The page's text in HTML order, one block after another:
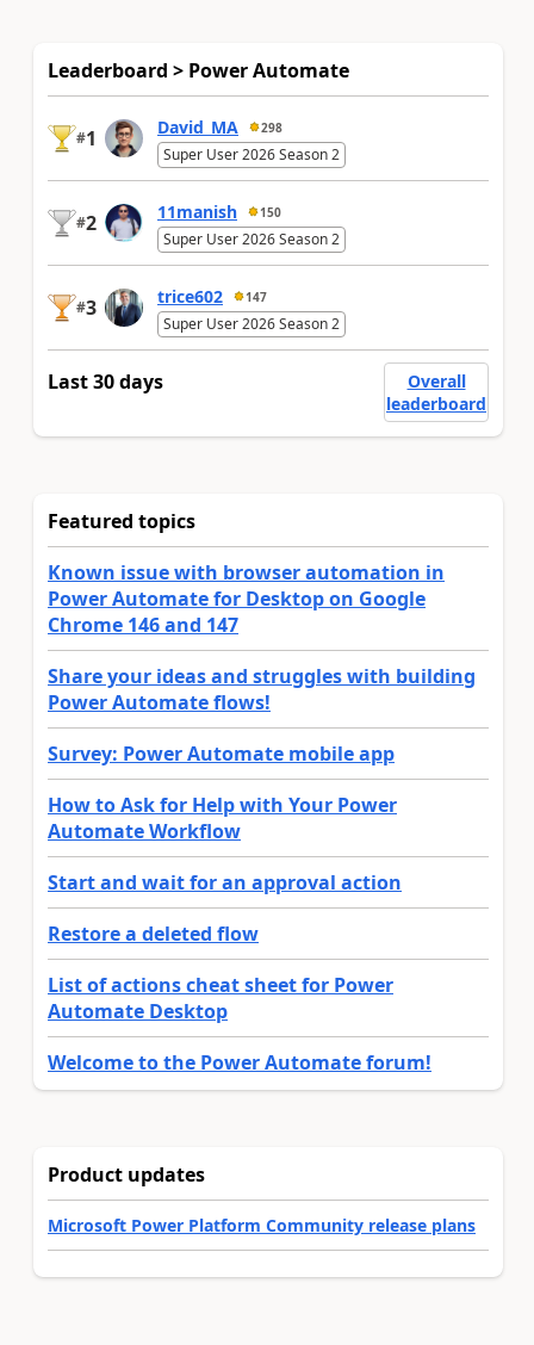
Leaderboard > Power Automate
#1 David_MA 298
Super User 2026 Season 2
#2 11manish 150
Super User 2026 Season 2
#3 trice602 147
Super User 2026 Season 2
Last 30 days
Overall
leaderboard
Featured topics
Known issue with browser automation in
Power Automate for Desktop on Google
Chrome 146 and 147
Share your ideas and struggles with building
Power Automate flows!
Survey: Power Automate mobile app
How to Ask for Help with Your Power
Automate Workflow
Start and wait for an approval action
Restore a deleted flow
List of actions cheat sheet for Power
Automate Desktop
Welcome to the Power Automate forum!
Product updates
Microsoft Power Platform Community release plans